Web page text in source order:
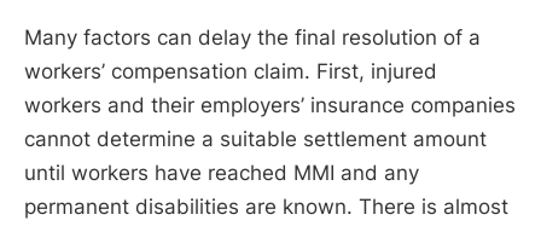
Many factors can delay the final resolution of a
workers’ compensation claim. First, injured
workers and their employers’ insurance companies
cannot determine a suitable settlement amount
until workers have reached MMI and any
permanent disabilities are known. There is almost